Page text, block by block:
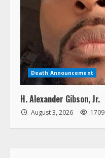
Death Announcement
H. Alexander Gibson, Jr.
August 3, 2026 1709